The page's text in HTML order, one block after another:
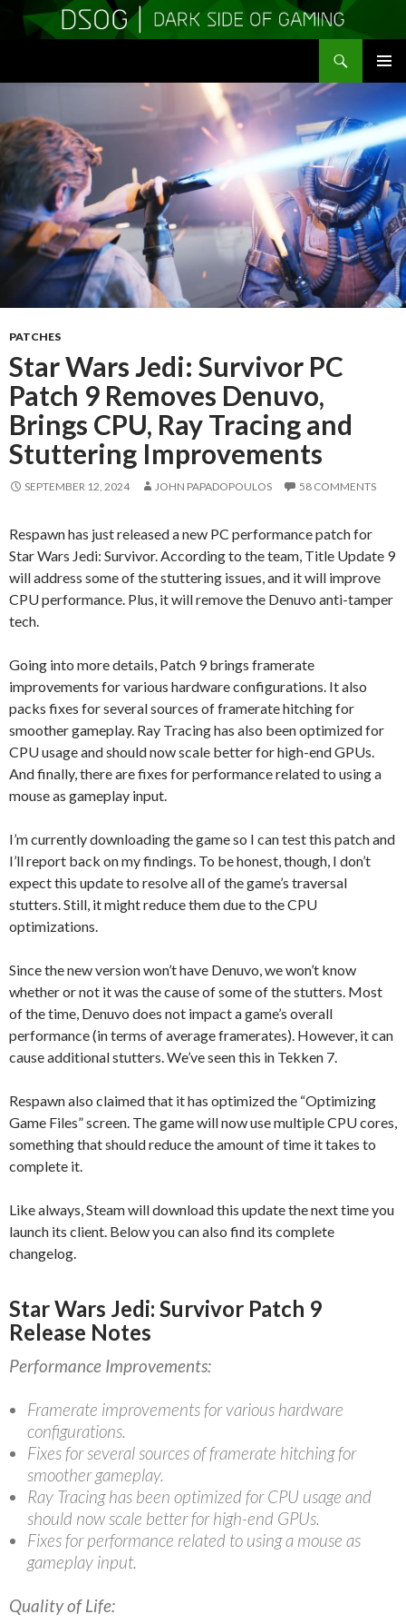
CONTENT
PATCHES
Star Wars Jedi: Survivor PC
Patch 9 Removes Denuvo,
Brings CPU, Ray Tracing and
Stuttering Improvements
SEPTEMBER 12, 2024 JOHN PAPADOPOULOS 58 COMMENTS
Respawn has just released a new PC performance patch for
Star Wars Jedi: Survivor. According to the team, Title Update 9
will address some of the stuttering issues, and it will improve
CPU performance. Plus, it will remove the Denuvo anti-tamper
tech.
Going into more details, Patch 9 brings framerate
improvements for various hardware configurations. It also
packs fixes for several sources of framerate hitching for
smoother gameplay. Ray Tracing has also been optimized for
CPU usage and should now scale better for high-end GPUs.
And finally, there are fixes for performance related to using a
mouse as gameplay input.
I’m currently downloading the game so I can test this patch and
I’ll report back on my findings. To be honest, though, I don’t
expect this update to resolve all of the game’s traversal
stutters. Still, it might reduce them due to the CPU
optimizations.
Since the new version won’t have Denuvo, we won’t know
whether or not it was the cause of some of the stutters. Most
of the time, Denuvo does not impact a game’s overall
performance (in terms of average framerates). However, it can
cause additional stutters. We’ve seen this in Tekken 7.
Respawn also claimed that it has optimized the “Optimizing
Game Files” screen. The game will now use multiple CPU cores,
something that should reduce the amount of time it takes to
complete it.
Like always, Steam will download this update the next time you
launch its client. Below you can also find its complete
changelog.
Star Wars Jedi: Survivor Patch 9
Release Notes
Performance Improvements:
Framerate improvements for various hardware
configurations.
Fixes for several sources of framerate hitching for
smoother gameplay.
Ray Tracing has been optimized for CPU usage and
should now scale better for high-end GPUs.
Fixes for performance related to using a mouse as
gameplay input.
Quality of Life: